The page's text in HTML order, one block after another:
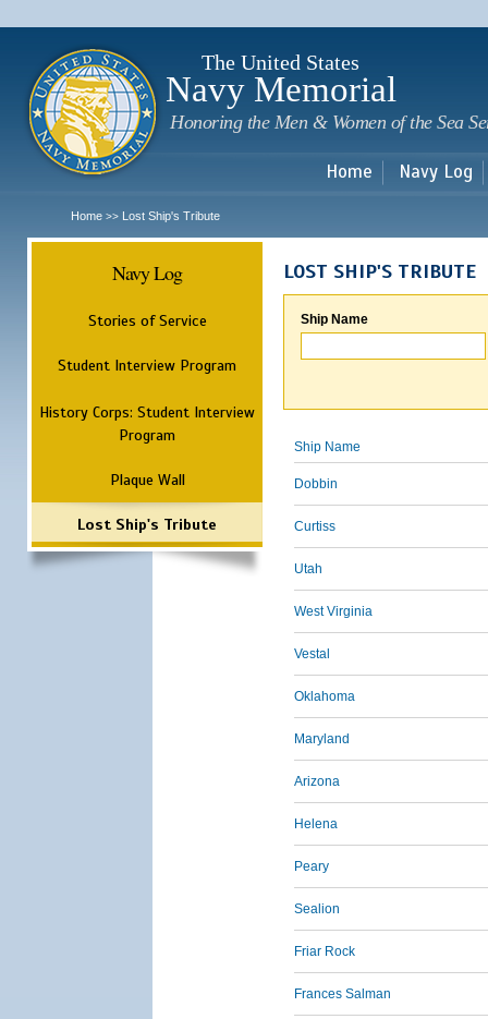
The United States
Navy Memorial
Honoring the Men & Women of the Sea
Home Navy Log
Home >> Lost Ship's Tribute
Navy Log
Stories of Service
Student Interview Program
History Corps: Student Interview
Program
Plaque Wall
Lost Ship's Tribute
LOST SHIP'S TRIBUTE
Ship Name
Ship Name
Dobbin
Curtiss
Utah
West Virginia
Vestal
Oklahoma
Maryland
Arizona
Helena
Peary
Sealion
Friar Rock
Frances Salman